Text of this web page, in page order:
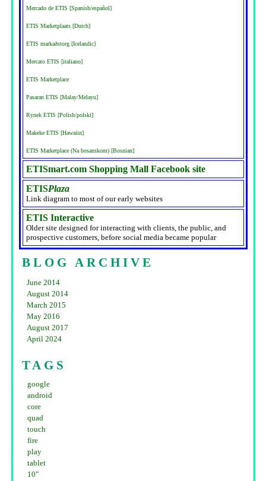
Mercado de ETIS [Spanish/español]
ETIS Marketplaats [Dutch]
ETIS markaðstorg [Icelandic]
Mercato ETIS [italiano]
ETIS Marketplace
Pasaran ETIS [Malay/Melayu]
Rynek ETIS [Polish/polski]
Makeke ETIS [Hawaiin]
ETIS Marketplace (Na bosanskom) [Bosnian]
ETISmart.com Shopping Mall Facebook site
ETISPlaza
Link diagram to most of our early websites
ETIS Interactive
Older site designed for interacting with clients, the public, and
prospective customers, before social media became popular
BLOG ARCHIVE
June 2014
August 2014
March 2015
May 2016
August 2017
April 2024
TAGS
google
android
core
quad
touch
fire
play
tablet
10"